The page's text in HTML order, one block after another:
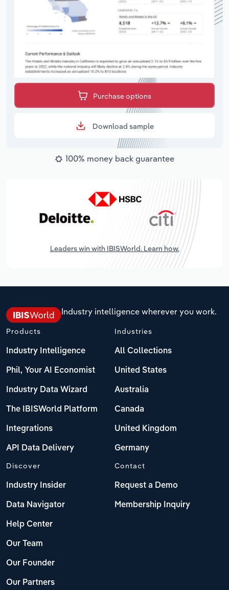
Purchase options
Download sample
100% money back guarantee
Leaders win with IBISWorld. Learn how.
Industry intelligence wherever you work.
Products
Industry Intelligence
Phil, Your AI Economist
Industry Data Wizard
The IBISWorld Platform
Integrations
API Data Delivery
Industries
All Collections
United States
Australia
Canada
United Kingdom
Germany
Discover
Industry Insider
Data Navigator
Help Center
Our Team
Our Founder
Our Partners
Contact
Request a Demo
Membership Inquiry